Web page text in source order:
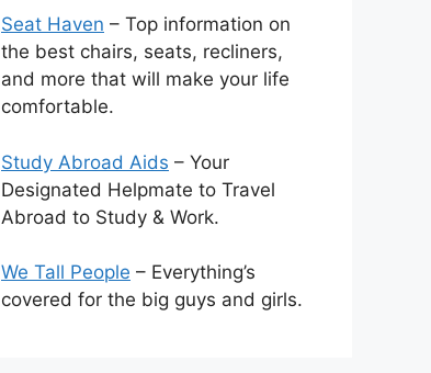
Seat Haven – Top information on
the best chairs, seats, recliners,
and more that will make your life
comfortable.
Study Abroad Aids – Your
Designated Helpmate to Travel
Abroad to Study & Work.
We Tall People – Everything’s
covered for the big guys and girls.